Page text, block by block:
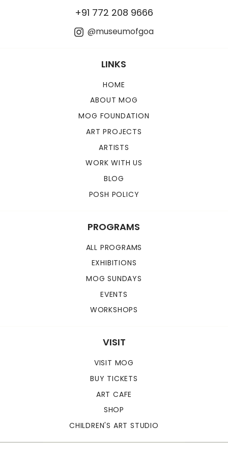
+91 772 208 9666
@museumofgoa
LINKS
HOME
ABOUT MOG
MOG FOUNDATION
ART PROJECTS
ARTISTS
WORK WITH US
BLOG
POSH POLICY
PROGRAMS
ALL PROGRAMS
EXHIBITIONS
MOG SUNDAYS
EVENTS
WORKSHOPS
VISIT
VISIT MOG
BUY TICKETS
ART CAFE
SHOP
CHILDREN'S ART STUDIO